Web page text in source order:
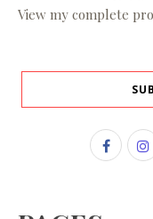
View my complete